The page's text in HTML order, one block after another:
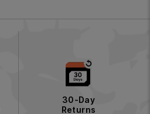
30-Day
Returns